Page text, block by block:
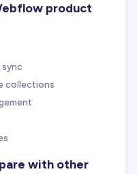
product
sync
collections
with other